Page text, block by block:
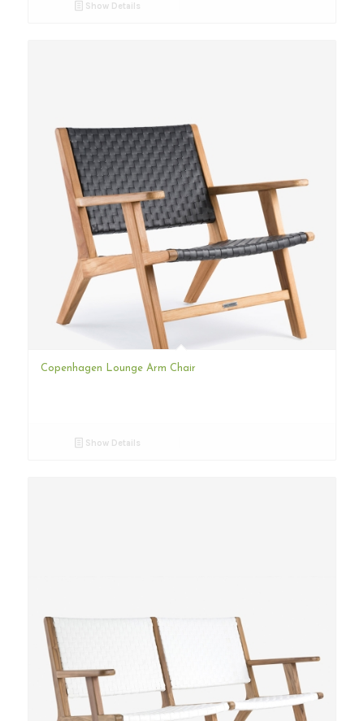
Show Details
Copenhagen Lounge Arm Chair
Show Details